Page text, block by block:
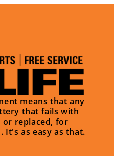
means that any
that fails with
or replaced, for
It's as easy as that.